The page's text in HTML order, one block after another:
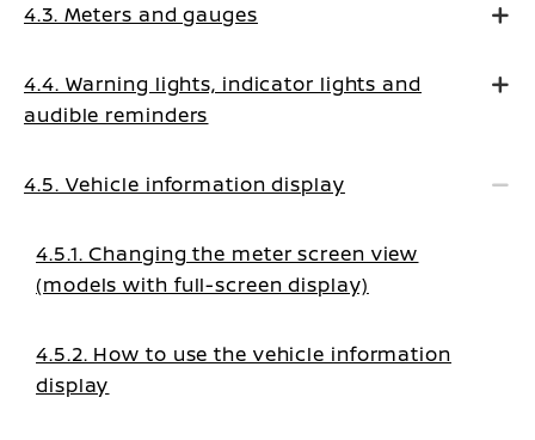
4.3. Meters and gauges
4.4. Warning lights, indicator lights and
audible reminders
4.5. Vehicle information display
4.5.1. Changing the meter screen view
(models with full-screen display)
4.5.2. How to use the vehicle information
display